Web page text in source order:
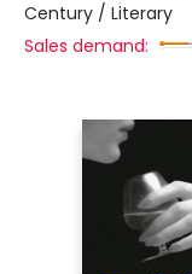
Century / Literary
Sales demand: